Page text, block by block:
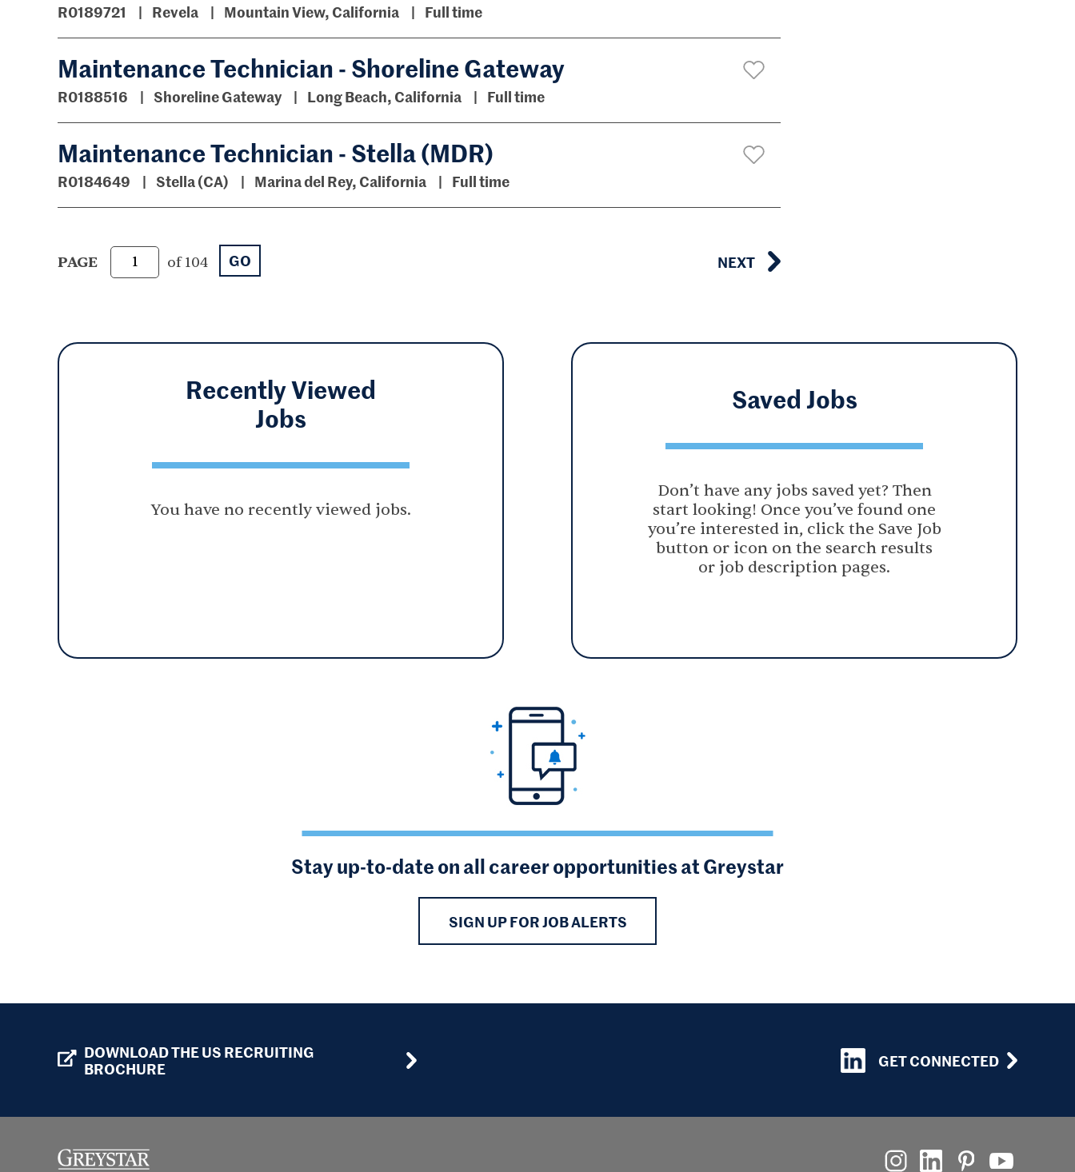
R0189721 Revela Mountain View, California Full time
Maintenance Technician - Shoreline Gateway
R0188516 Shoreline Gateway Long Beach, California Full time
Maintenance Technician - Stella (MDR)
R0184649 Stella (CA) Marina del Rey, California Full time
PAGE of 104 GO NEXT
Recently Viewed
Jobs
You have no recently viewed jobs.
Saved Jobs
Don’t have any jobs saved yet? Then
start looking! Once you’ve found one
you’re interested in, click the Save Job
button or icon on the search results
or job description pages.
Stay up-to-date on all career opportunities at Greystar
SIGN UP FOR JOB ALERTS
DOWNLOAD THE US RECRUITING
BROCHURE
GET CONNECTED